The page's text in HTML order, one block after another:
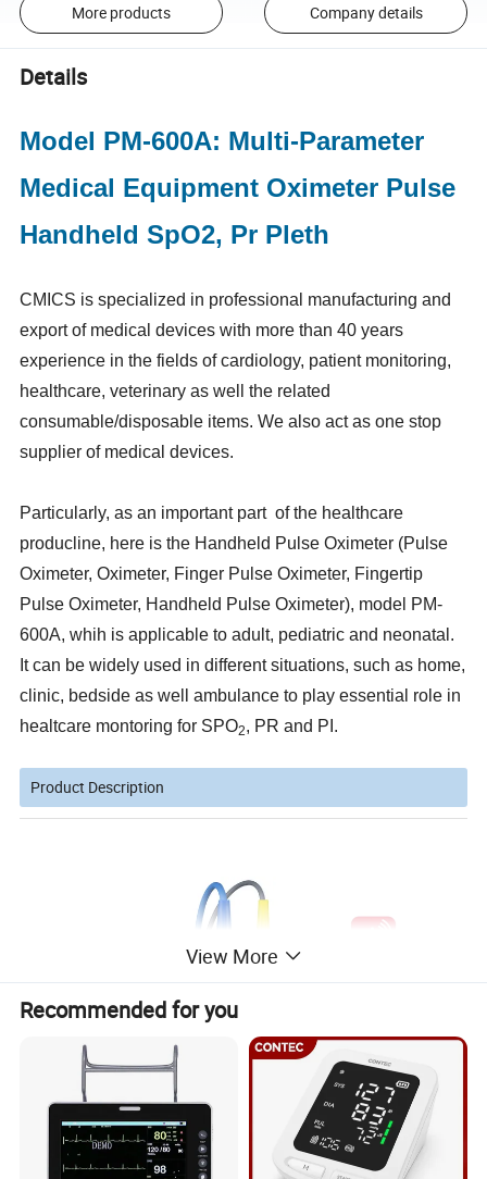
More products Company details
Details
Model PM-600A: Multi-Parameter
Medical Equipment Oximeter Pulse
Handheld SpO2, Pr Pleth
CMICS is specialized in professional manufacturing and
export of medical devices with more than 40 years
experience in the fields of cardiology, patient monitoring,
healthcare, veterinary as well the related
consumable/disposable items. We also act as one stop
supplier of medical devices.
Particularly, as an important part of the healthcare
producline, here is the Handheld Pulse Oximeter (Pulse
Oximeter, Oximeter, Finger Pulse Oximeter, Fingertip
Pulse Oximeter, Handheld Pulse Oximeter), model PM-
600A, whih is applicable to adult, pediatric and neonatal.
It can be widely used in different situations, such as home,
clinic, bedside as well ambulance to play essential role in
healtcare montoring for SPO2, PR and PI.
Product Description
View More
Recommended for you